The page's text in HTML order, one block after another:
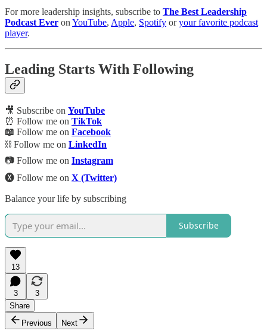
For more leadership insights, subscribe to The Best Leadership
Podcast Ever on YouTube, Apple, Spotify oryour favorite podcast
player.
Leading Starts With Following
🎥 Subscribe on YouTube
⏰ Follow me on TikTok
📖 Follow me on Facebook
⛓️ Follow me on LinkedIn
📷 Follow me on Instagram
🅧 Follow me on X (Twitter)
Balance your life by subscribing
Subscribe
13
3
3
Share
Previous
Next